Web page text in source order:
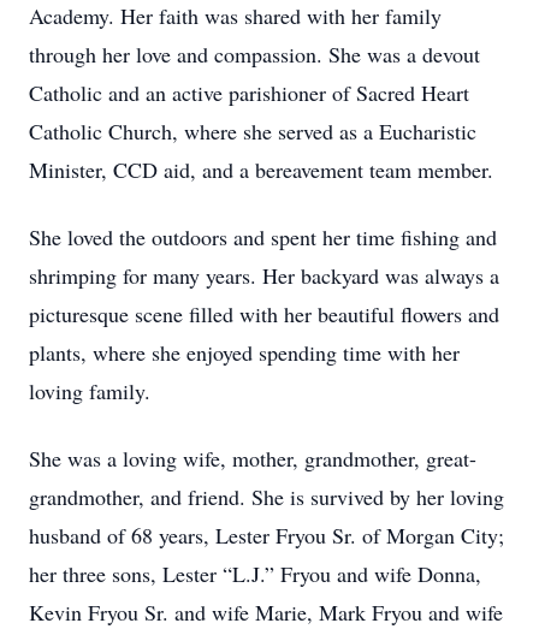
Academy. Her faith was shared with her family
through her love and compassion. She was a devout
Catholic and an active parishioner of Sacred Heart
Catholic Church, where she served as a Eucharistic
Minister, CCD aid, and a bereavement team member.
She loved the outdoors and spent her time fishing and
shrimping for many years. Her backyard was always a
picturesque scene filled with her beautiful flowers and
plants, where she enjoyed spending time with her
loving family.
She was a loving wife, mother, grandmother, great-
grandmother, and friend. She is survived by her loving
husband of 68 years, Lester Fryou Sr. of Morgan City;
her three sons, Lester “L.J.” Fryou and wife Donna,
Kevin Fryou Sr. and wife Marie, Mark Fryou and wife